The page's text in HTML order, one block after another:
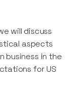
will discuss
aspects
business in the
for US